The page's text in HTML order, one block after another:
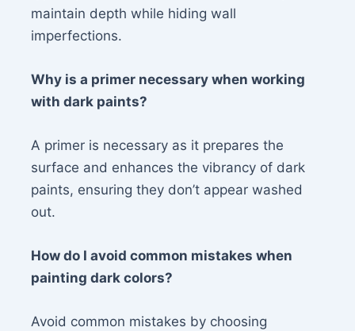
maintain depth while hiding wall
imperfections.
Why is a primer necessary when working
with dark paints?
A primer is necessary as it prepares the
surface and enhances the vibrancy of dark
paints, ensuring they don’t appear washed
out.
How do I avoid common mistakes when
painting dark colors?
Avoid common mistakes by choosing